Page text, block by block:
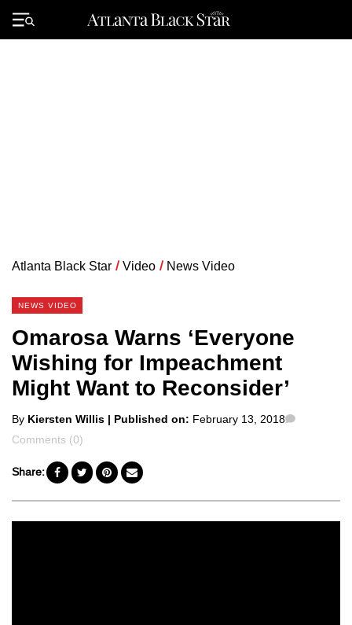
Primary
Menu
Atlanta Black Star / Video / News Video
NEWS VIDEO
Omarosa Warns ‘Everyone
Wishing for Impeachment
Might Want to Reconsider’
Posted
by
By Kiersten Willis | Published on: February 13, 2018
Comments (0)
Share: